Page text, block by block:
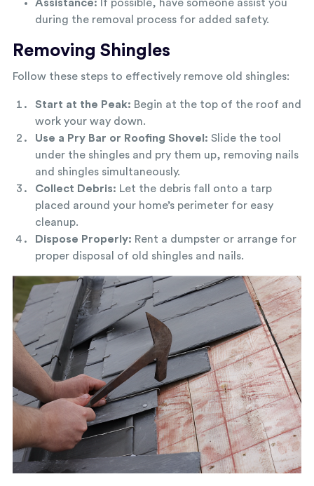
Assistance: If possible, have someone assist you
during the removal process for added safety.
Removing Shingles
Follow these steps to effectively remove old shingles:
Start at the Peak: Begin at the top of the roof and
work your way down.
Use a Pry Bar or Roofing Shovel: Slide the tool
under the shingles and pry them up, removing nails
and shingles simultaneously.
Collect Debris: Let the debris fall onto a tarp
placed around your home’s perimeter for easy
cleanup.
Dispose Properly: Rent a dumpster or arrange for
proper disposal of old shingles and nails.